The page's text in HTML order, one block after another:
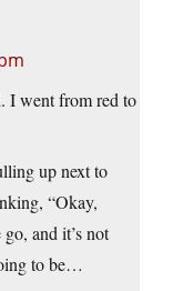
I went from red to
up next to
“Okay,
and it’s not
to be…